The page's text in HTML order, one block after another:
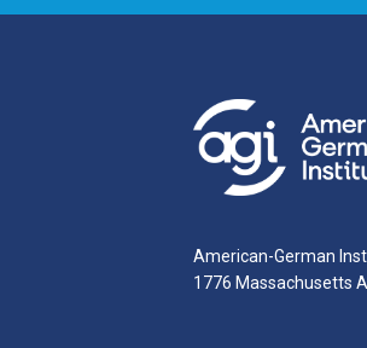
American-German
1776 Massachusetts